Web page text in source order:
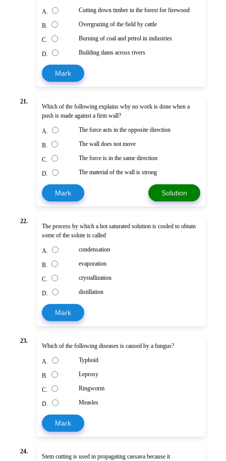
A. Cutting down timber in the forest for firewood
B. Overgrazing of the field by cattle
C. Burning of coal and petrol in industries
D. Building dams across rivers
Mark
21.
Which of the following explains why no work is done when a
push is made against a firm wall?
A. The force acts in the opposite direction
B. The wall does not move
C. The force is in the same direction
D. The material of the wall is strong
Mark Solution
22.
The process by which a hot saturated solution is cooled to obtain
some of the solute is called
A. condensation
B. evaporation
C. crystallization
D. distillation
Mark
23.
Which of the following diseases is caused by a fungus?
A. Typhoid
B. Leprosy
C. Ringworm
D. Measles
Mark
24.
Stem cutting is used in propagating cassava because it